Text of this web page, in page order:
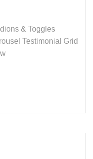
& Toggles
Testimonial Grid